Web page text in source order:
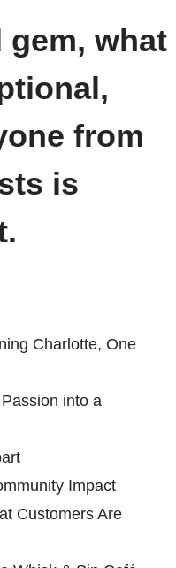
what
from
is
Charlotte, One
into a
Impact
Customers Are